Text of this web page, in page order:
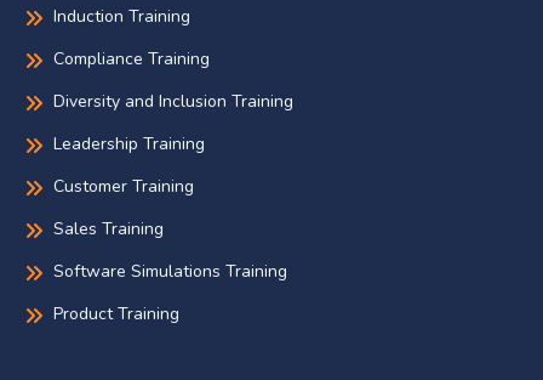
Induction Training
Compliance Training
Diversity and Inclusion Training
Leadership Training
Customer Training
Sales Training
Software Simulations Training
Product Training